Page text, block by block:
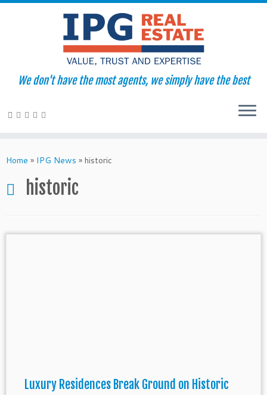
to
We don't have the most agents, we simply have the best
Home » IPG News » historic
historic
Luxury Residences​ Break Ground on Historic